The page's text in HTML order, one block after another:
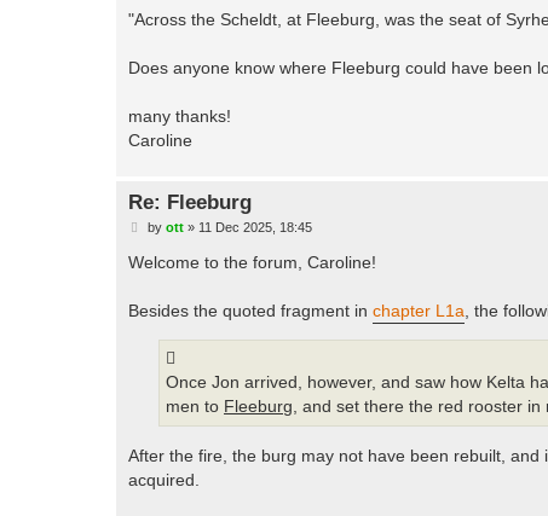
"Across the Scheldt, at Fleeburg, was the seat of
Does anyone know where Fleeburg could have been
many thanks!
Caroline
Re: Fleeburg
P
s
t
by ott» 11 Dec 2025, 18:45
Welcome to the forum, Caroline!
Besides the quoted fragment in chapter L1a , the
Once Jon arrived, however, and saw how Kelta
men to Fleeburg, and set there the red rooster in
After the fire, the burg may not have been rebuilt,
acquired.